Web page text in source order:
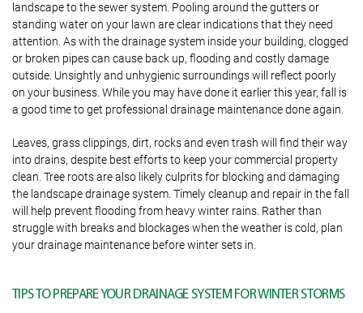
landscape to the sewer system. Pooling around the gutters or
standing water on your lawn are clear indications that they need
attention. As with the drainage system inside your building, clogged
or broken pipes can cause back up, flooding and costly damage
outside. Unsightly and unhygienic surroundings will reflect poorly
on your business. While you may have done it earlier this year, fall is
a good time to get professional drainage maintenance done again.
Leaves, grass clippings, dirt, rocks and even trash will find their way
into drains, despite best efforts to keep your commercial property
clean. Tree roots are also likely culprits for blocking and damaging
the landscape drainage system. Timely cleanup and repair in the fall
will help prevent flooding from heavy winter rains. Rather than
struggle with breaks and blockages when the weather is cold, plan
your drainage maintenance before winter sets in.
TIPS TO PREPARE YOUR DRAINAGE SYSTEM FOR WINTER STORMS